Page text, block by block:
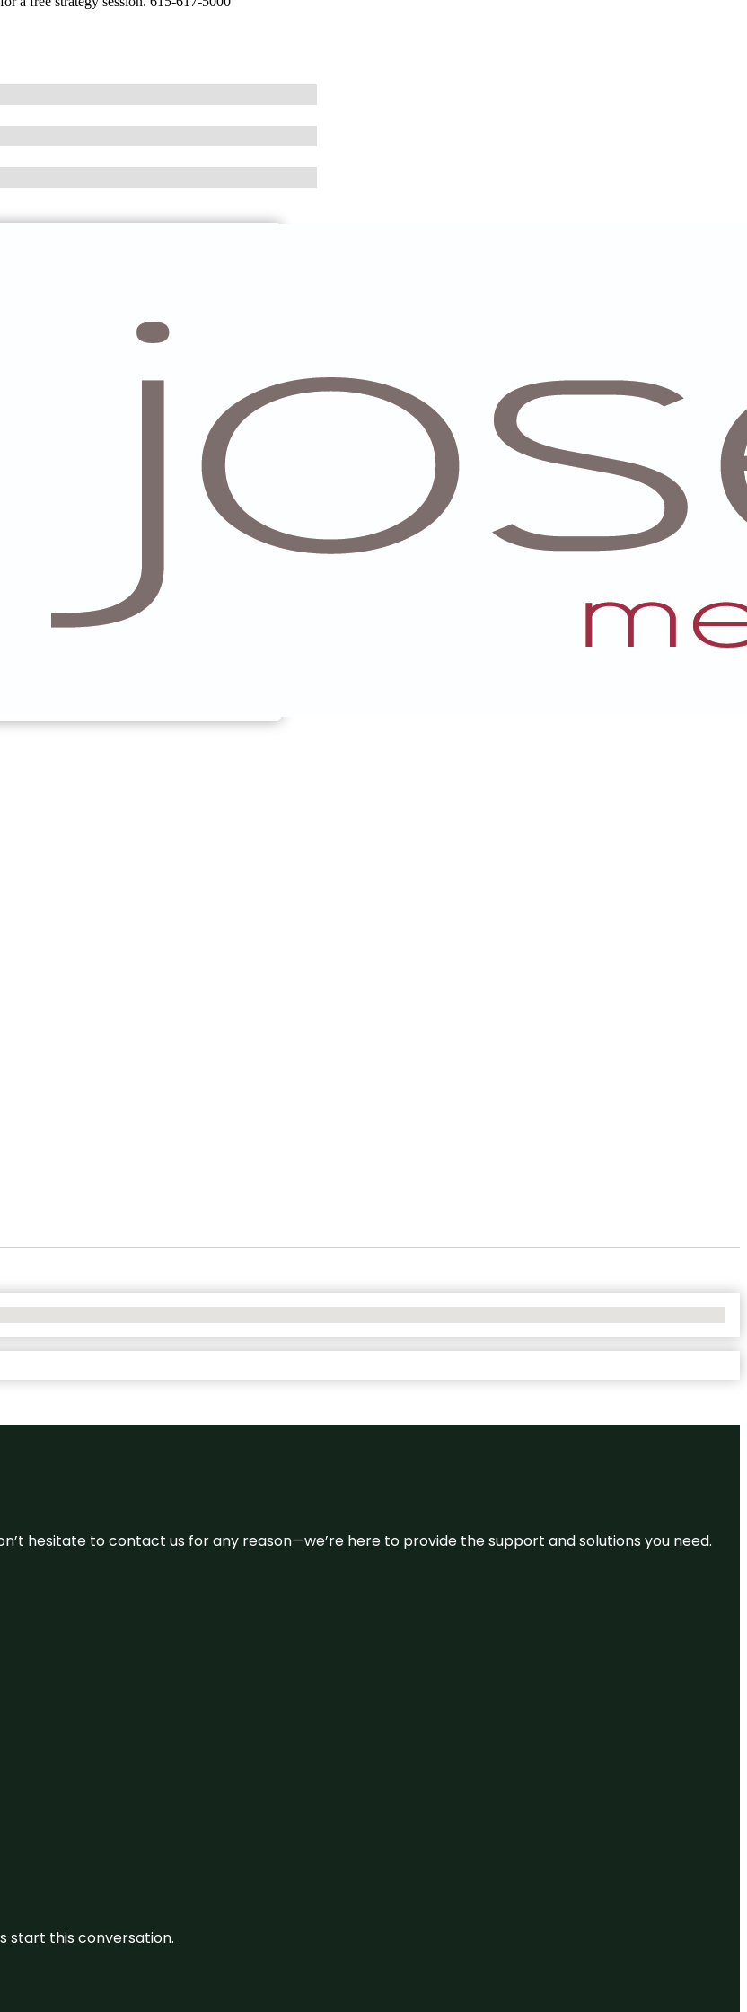
hesitate to contact us for any reason—we’re here to provide the support and solutions you need.
start this conversation.